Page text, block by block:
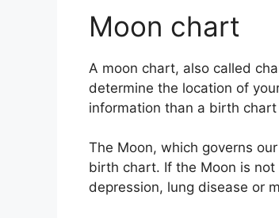
Moon chart
A moon chart, also called
determine the location of
information than a birth
The Moon, which governs
birth chart. If the Moon is
depression, lung disease or